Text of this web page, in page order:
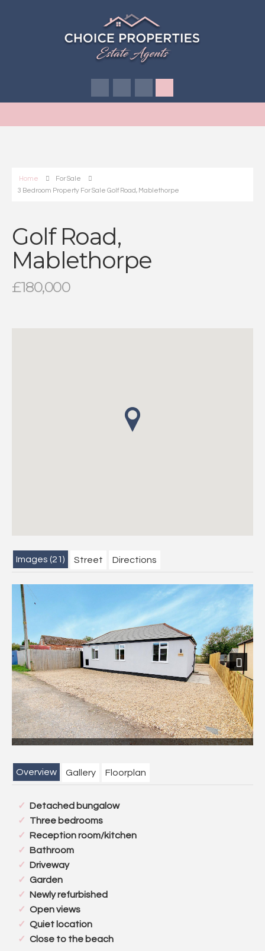
Home
For Sale
3 Bedroom Property For Sale Golf Road, Mablethorpe
Golf Road,
Mablethorpe
£180,000
Images (21) Street Directions
Next
Overview Gallery Floorplan
Detached bungalow
Three bedrooms
Reception room/kitchen
Bathroom
Driveway
Garden
Newly refurbished
Open views
Quiet location
Close to the beach